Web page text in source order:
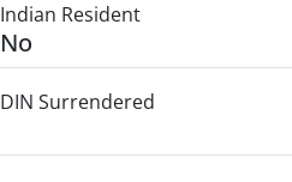
Indian Resident
No
DIN Surrendered